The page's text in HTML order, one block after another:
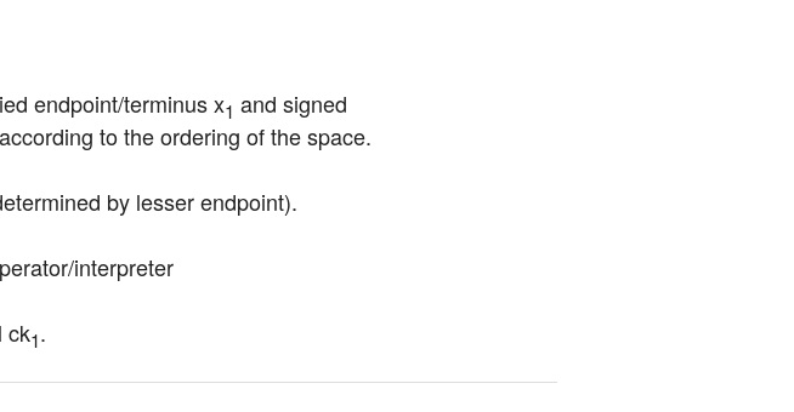
endpoint/terminus x1 and signed
according to the ordering of the space.
by lesser endpoint).
interpreter
ck1.